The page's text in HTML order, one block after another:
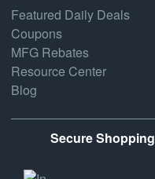
Featured Daily Deals
Coupons
MFG Rebates
Resource Center
Blog
Secure Shopping